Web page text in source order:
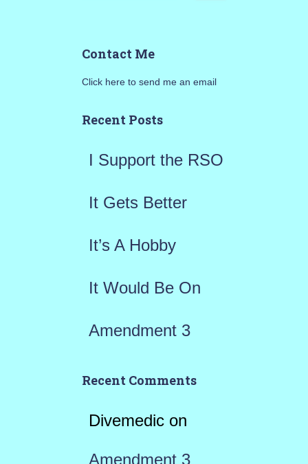
c
h
o
Contact Me
Click here to send me an email
Recent Posts
I Support the RSO
It Gets Better
It’s A Hobby
It Would Be On
Amendment 3
Recent Comments
Divemedicon
Amendment 3